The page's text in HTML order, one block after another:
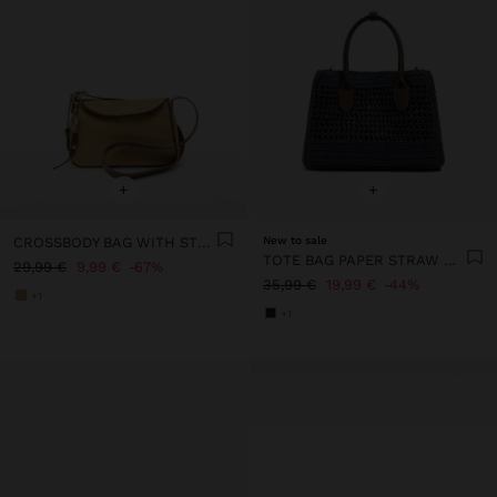
+
CROSSBODY BAG WITH STRAW EFFECT FLAP
29,99 €
9,99 € 67%
+
New to sale
TOTE BAG PAPER STRAW WITH CROSSBODY
35,99 €
19,99 € 44%